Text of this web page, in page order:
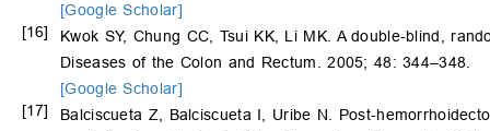
[Google Scholar]
[16]
Kwok SY, Chung CC, Tsui KK, Li MK. A double-blind,
Diseases of the Colon and Rectum. 2005; 48: 344–348.
[Google Scholar]
[17]
Balciscueta Z, Balciscueta I, Uribe N. Post-